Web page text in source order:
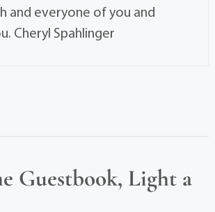
and everyone of you and
Cheryl Spahlinger
Guestbook, Light a